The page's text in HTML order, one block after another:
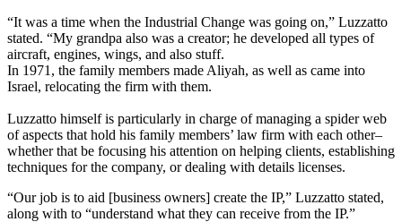
“It was a time when the Industrial Change was going on,” Luzzatto
stated. “My grandpa also was a creator; he developed all types of
aircraft, engines, wings, and also stuff.
In 1971, the family members made Aliyah, as well as came into
Israel, relocating the firm with them.
Luzzatto himself is particularly in charge of managing a spider web
of aspects that hold his family members’ law firm with each other–
whether that be focusing his attention on helping clients, establishing
techniques for the company, or dealing with details licenses.
“Our job is to aid [business owners] create the IP,” Luzzatto stated,
along with to “understand what they can receive from the IP.”